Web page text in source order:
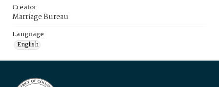
Creator
Marriage Bureau
Language
English